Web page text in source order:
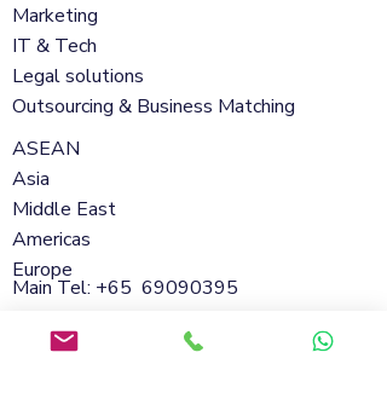
Marketing
IT & Tech
Legal solutions
Outsourcing & Business Matching
ASEAN
Asia
Middle East
Americas
Europe
Main Tel: +65 69090395
Email:info@soflanding.com